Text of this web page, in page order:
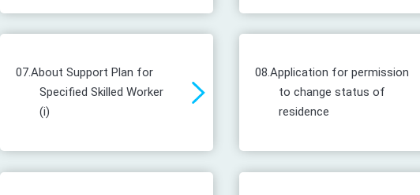
07.About Support Plan for
Specified Skilled Worker
(i)
08.Application for permission
to change status of
residence